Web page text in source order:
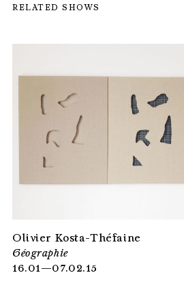
RELATED SHOWS
Olivier Kosta-Théfaine
Géographie
16.01—07.02.15